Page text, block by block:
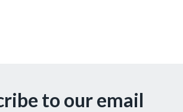
to our email